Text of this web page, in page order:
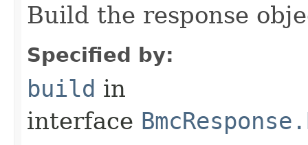
Build the response
Specified by:
build in
interface